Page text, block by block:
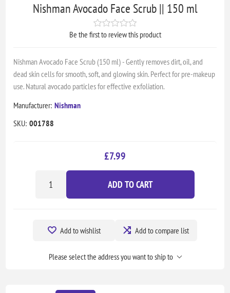
Nishman Avocado Face Scrub || 150 ml
Be the first to review this product
Nishman Avocado Face Scrub (150 ml) - Gently removes dirt, oil, and
dead skin cells for smooth, soft, and glowing skin. Perfect for pre-makeup
use. Natural avocado particles for effective exfoliation.
Manufacturer: Nishman
SKU: 001788
£7.99
ADD TO CART
Add to wishlist Add to compare list
Please select the address you want to ship to